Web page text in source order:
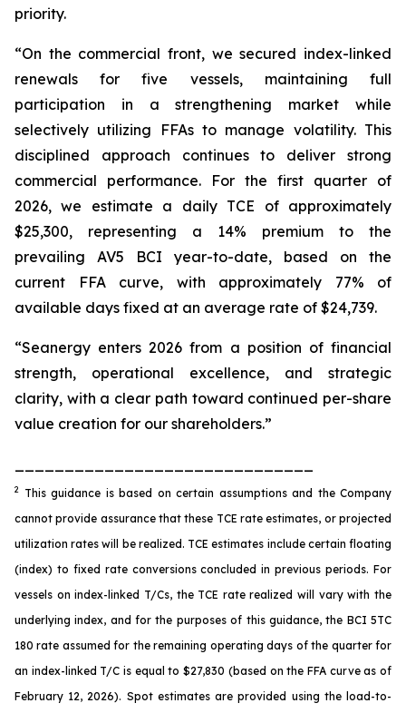
priority.
“On the commercial front, we secured index-linked
renewals for five vessels, maintaining full
participation in a strengthening market while
selectively utilizing FFAs to manage volatility. This
disciplined approach continues to deliver strong
commercial performance. For the first quarter of
2026, we estimate a daily TCE of approximately
$25,300, representing a 14% premium to the
prevailing AV5 BCI year-to-date, based on the
current FFA curve, with approximately 77% of
available days fixed at an average rate of $24,739.
“Seanergy enters 2026 from a position of financial
strength, operational excellence, and strategic
clarity, with a clear path toward continued per-share
value creation for our shareholders.”
2
This guidance is based on certain assumptions and the Company
cannot provide assurance that these TCE rate estimates, or projected
utilization rates will be realized. TCE estimates include certain floating
(index) to fixed rate conversions concluded in previous periods. For
vessels on index-linked T/Cs, the TCE rate realized will vary with the
underlying index, and for the purposes of this guidance, the BCI 5TC
180 rate assumed for the remaining operating days of the quarter for
an index-linked T/C is equal to $27,830 (based on the FFA curve as of
February 12, 2026). Spot estimates are provided using the load-to-